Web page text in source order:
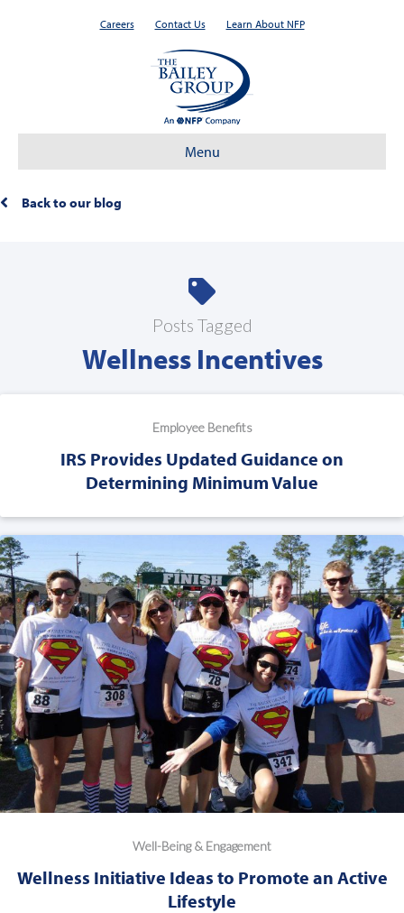
Careers Contact Us Learn About NFP
Menu
Back to our blog
Posts Tagged
Wellness Incentives
Employee Benefits
IRS Provides Updated Guidance on
Determining Minimum Value
Well-Being & Engagement
Wellness Initiative Ideas to Promote an Active
Lifestyle